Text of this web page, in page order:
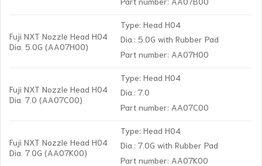
Fuji NXT Nozzle Head H04
Dia. 5.0G (AA07H00)
Type: Head H04
Dia.: 5.0G with Rubber Pad
Part number: AA07H00
Fuji NXT Nozzle Head H04
Dia. 7.0 (AA07C00)
Type: Head H04
Dia.: 7.0
Part number: AA07C00
Fuji NXT Nozzle Head H04
Dia. 7.0G (AA07K00)
Type: Head H04
Dia.: 7.0G with Rubber Pad
Part number: AA07K00